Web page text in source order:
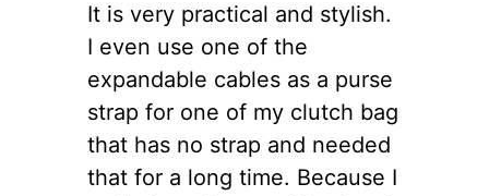
It is very practical and stylish.
I even use one of the
expandable cables as a purse
strap for one of my clutch bag
that has no strap and needed
that for a long time. Because I